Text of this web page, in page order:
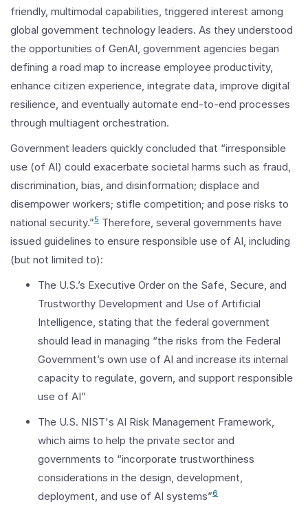
friendly, multimodal capabilities, triggered interest among
global government technology leaders. As they understood
the opportunities of GenAI, government agencies began
defining a road map to increase employee productivity,
enhance citizen experience, integrate data, improve digital
resilience, and eventually automate end-to-end processes
through multiagent orchestration.
Government leaders quickly concluded that “irresponsible
use (of AI) could exacerbate societal harms such as fraud,
discrimination, bias, and disinformation; displace and
disempower workers; stifle competition; and pose risks to
national security.”5Therefore, several governments have
issued guidelines to ensure responsible use of AI, including
(but not limited to):
The U.S.’s Executive Order on the Safe, Secure, and
Trustworthy Development and Use of Artificial
Intelligence, stating that the federal government
should lead in managing “the risks from the Federal
Government’s own use of AI and increase its internal
capacity to regulate, govern, and support responsible
use of AI”
The U.S. NIST's AI Risk Management Framework,
which aims to help the private sector and
governments to “incorporate trustworthiness
considerations in the design, development,
deployment, and use of AI systems”6